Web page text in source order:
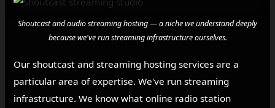
Shoutcast and audio streaming hosting — a niche we understand deeply
because we've run streaming infrastructure ourselves.
Our shoutcast and streaming hosting services are a
particular area of expertise. We've run streaming
infrastructure. We know what online radio station